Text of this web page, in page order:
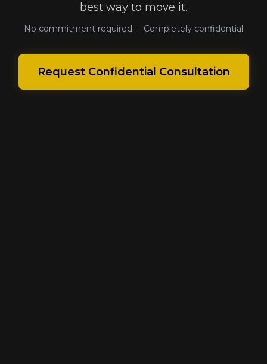
best way to move it.
No commitment required · Completely confidential
Request Confidential Consultation